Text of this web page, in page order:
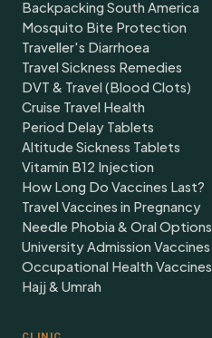
Backpacking South America
Mosquito Bite Protection
Traveller's Diarrhoea
Travel Sickness Remedies
DVT & Travel (Blood Clots)
Cruise Travel Health
Period Delay Tablets
Altitude Sickness Tablets
Vitamin B12 Injection
How Long Do Vaccines Last?
Travel Vaccines in Pregnancy
Needle Phobia & Oral Options
University Admission Vaccines
Occupational Health Vaccines
Hajj & Umrah